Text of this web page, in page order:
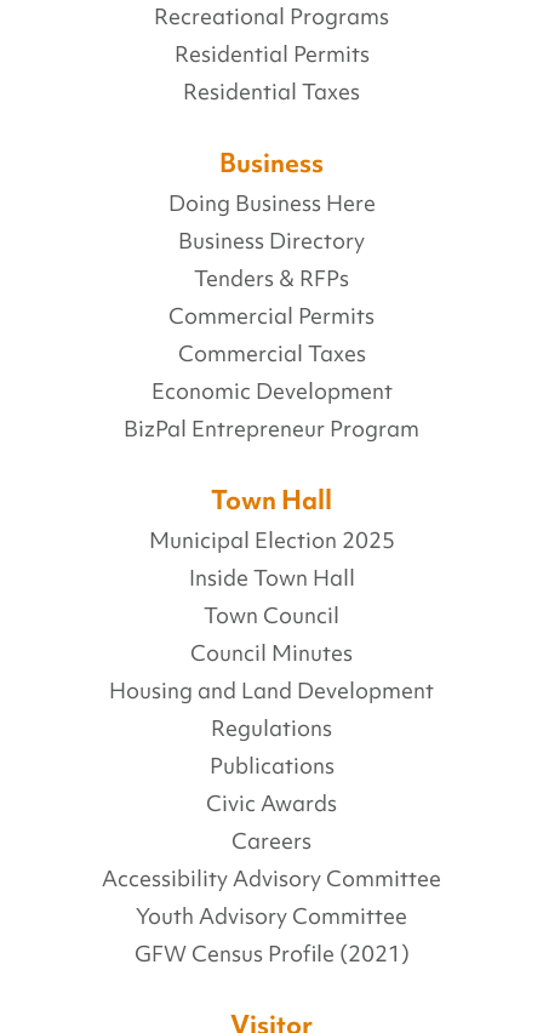
Recreational Programs
Residential Permits
Residential Taxes
Business
Doing Business Here
Business Directory
Tenders & RFPs
Commercial Permits
Commercial Taxes
Economic Development
BizPal Entrepreneur Program
Town Hall
Municipal Election 2025
Inside Town Hall
Town Council
Council Minutes
Housing and Land Development
Regulations
Publications
Civic Awards
Careers
Accessibility Advisory Committee
Youth Advisory Committee
GFW Census Profile (2021)
Visitor